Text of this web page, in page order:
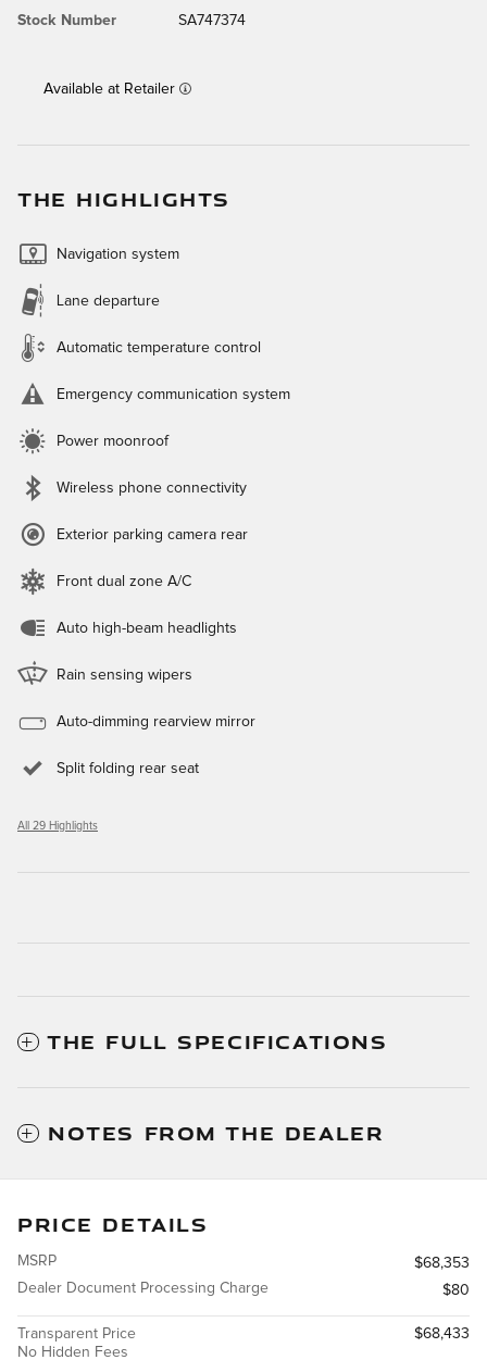
Stock Number SA747374
Available at Retailer
THE HIGHLIGHTS
Navigation system
Lane departure
Automatic temperature control
Emergency communication system
Power moonroof
Wireless phone connectivity
Exterior parking camera rear
Front dual zone A/C
Auto high-beam headlights
Rain sensing wipers
Auto-dimming rearview mirror
Split folding rear seat
All 29 Highlights
THE FULL SPECIFICATIONS
NOTES FROM THE DEALER
PRICE DETAILS
MSRP
$68,353
Dealer Document Processing Charge
$80
Transparent Price
No Hidden Fees
$68,433